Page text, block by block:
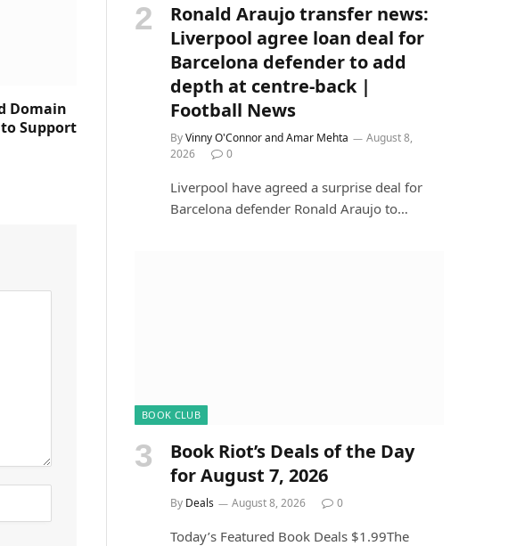
Domain
to Support
Ronald Araujo transfer news:
Liverpool agree loan deal for
Barcelona defender to add
depth at centre-back |
Football News
ByVinny O'Connor and Amar Mehta
August 8,
2026
0
Liverpool have agreed a surprise deal for
Barcelona defender Ronald Araujo to…
BOOK CLUB
Book Riot’s Deals of the Day
for August 7, 2026
By Deals August 8, 2026 0
Today’s Featured Book Deals $1.99The